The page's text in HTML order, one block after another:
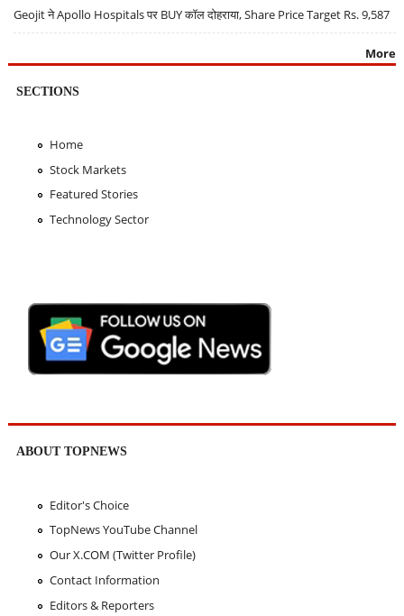
Geojit ने Apollo Hospitals पर BUY कॉल दोहराया, Share Price Target Rs. 9,587
More
SECTIONS
Home
Stock Markets
Featured Stories
Technology Sector
ABOUT TOPNEWS
Editor's Choice
TopNews YouTube Channel
Our X.COM (Twitter Profile)
Contact Information
Editors & Reporters